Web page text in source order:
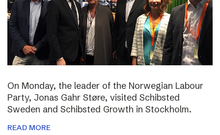
On Monday, the leader of the Norwegian Labour
Party, Jonas Gahr Støre, visited Schibsted
Sweden and Schibsted Growth in Stockholm.
READ MORE